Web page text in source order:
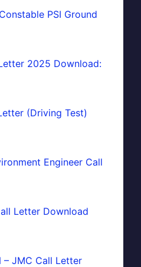
PSI Ground
2025 Download:
(Driving Test)
Engineer Call
Letter Download
– JMC Call Letter